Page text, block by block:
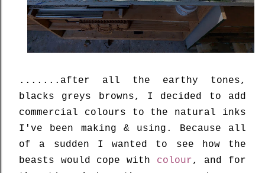
.......after all the earthy tones,
blacks greys browns, I decided to add
commercial colours to the natural inks
I've been making & using. Because all
of a sudden I wanted to see how the
beasts would cope with colour, and for